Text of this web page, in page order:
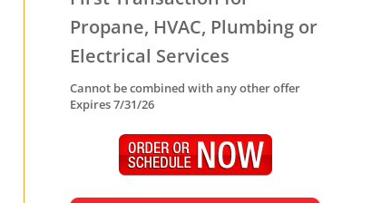
Propane, HVAC, Plumbing or
Electrical Services
Cannot be combined with any other offer
Expires 7/31/26